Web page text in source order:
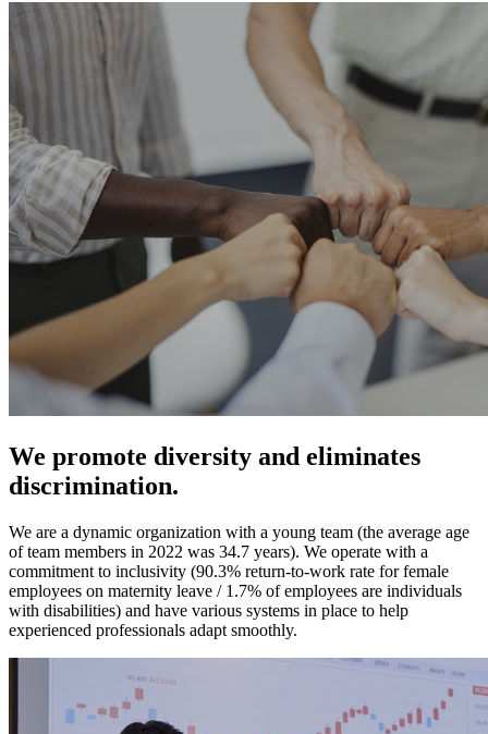
We promote diversity and eliminates
discrimination.
We are a dynamic organization with a young team (the average age
of team members in 2022 was 34.7 years). We operate with a
commitment to inclusivity (90.3% return-to-work rate for female
employees on maternity leave / 1.7% of employees are individuals
with disabilities) and have various systems in place to help
experienced professionals adapt smoothly.